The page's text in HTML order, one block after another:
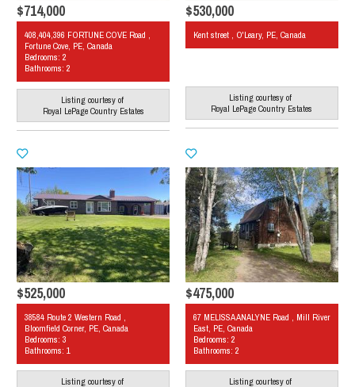
$714,000
408,404,396 FORTUNE COVE Road ,
Fortune Cove, PE, Canada
Bedrooms: 2
Bathrooms: 2
Listing courtesy of
Royal LePage Country Estates
$530,000
Kent street , O'Leary, PE, Canada
Listing courtesy of
Royal LePage Country Estates
$525,000
38584 Route 2 Western Road ,
Bloomfield Corner, PE, Canada
Bedrooms: 3
Bathrooms: 1
Listing courtesy of
$475,000
67 MELISSA ANALYNE Road , Mill River
East, PE, Canada
Bedrooms: 2
Bathrooms: 2
Listing courtesy of